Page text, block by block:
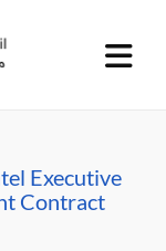
Executive
Contract